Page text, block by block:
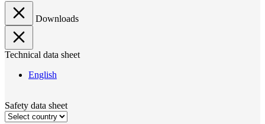
Downloads
Technical data sheet
English
Safety data sheet